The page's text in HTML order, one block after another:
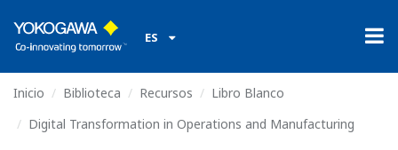
ES
Inicio Biblioteca Recursos
Libro Blanco
Digital Transformation in Operations and Manufacturing